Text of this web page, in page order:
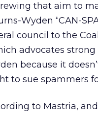
that aim to
Wyden “CAN-
council to the
advocates
because it
to sue spammers
to Mastria,